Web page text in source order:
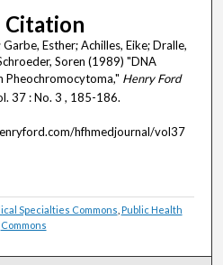
Citation
Esther; Achilles, Eike; Dralle,
Soren (1989) "DNA
Pheochromocytoma," Henry Ford
37 : No. 3 , 185-186.
hfhmedjournal/vol37
Specialties Commons Public Health
Commons